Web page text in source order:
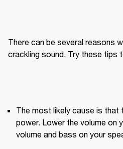
There can be several reasons
crackling sound. Try these tips
The most likely cause is that
power. Lower the volume on
volume and bass on your